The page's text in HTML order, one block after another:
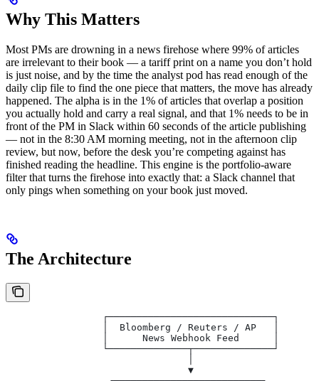
Why This Matters
Most PMs are drowning in a news firehose where 99% of articles
are irrelevant to their book — a tariff print on a name you don’t hold
is just noise, and by the time the analyst pod has read enough of the
daily clip file to find the one piece that matters, the move has already
happened. The alpha is in the 1% of articles that overlap a position
you actually hold and carry a real signal, and that 1% needs to be in
front of the PM in Slack within 60 seconds of the article publishing
— not in the 8:30 AM morning meeting, not in the afternoon clip
review, but now, before the desk you’re competing against has
finished reading the headline. This engine is the portfolio-aware
filter that turns the firehose into exactly that: a Slack channel that
only pings when something on your book just moved.
The Architecture
                 ┌─────────────────────────────┐
                 │  Bloomberg / Reuters / AP   │
                 │      News Webhook Feed      │
                 └──────────────┬──────────────┘
                                ▼